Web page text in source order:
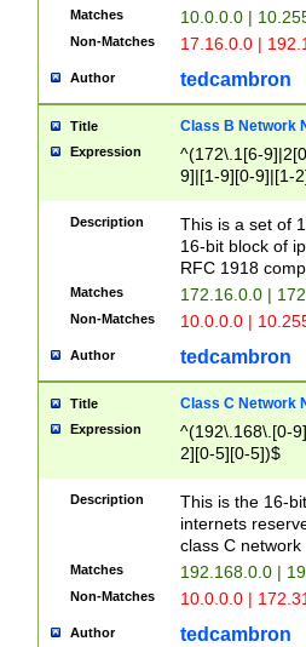
Matches 10.0.0.0 |
Non-Matches 17.16.0.0 |
Author tedcambron
Title Class B Network
Expression
^(172\.1[6-
9]|[1-9][0-9]|[1-
Description
This is a set of
16-bit block of
RFC 1918
Matches 172.16.0.0 |
Non-Matches 10.0.0.0 |
Author tedcambron
Title Class C Network
Expression
^(192\.168\.[0-
2][0-5][0-5])$
Description
This is the 16-
internets
class C
Matches 192.168.0.0 |
Non-Matches 10.0.0.0 |
Author tedcambron